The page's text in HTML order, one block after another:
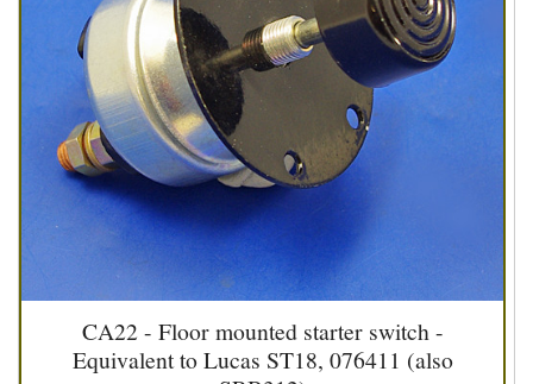
CA22 - Floor mounted starter switch -
Equivalent to Lucas ST18, 076411 (also